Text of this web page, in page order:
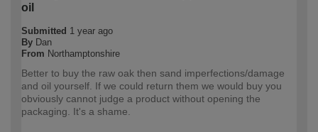
oil
Submitted 1 year ago
By Dan
From Northamptonshire
Better to buy the raw oak then sand imperfections/damage
and oil yourself. If we could return them we would buy you
obviously cannot judge a product without opening the
packaging. It's a shame.